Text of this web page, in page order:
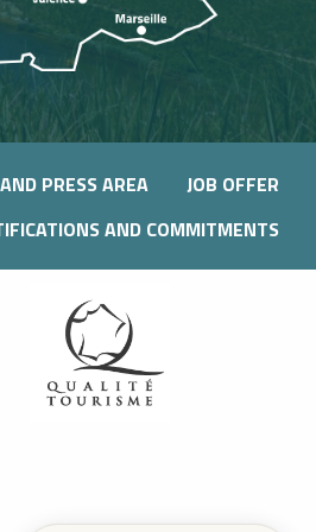
PRESS AREA
JOB OFFER
AND COMMITMENTS